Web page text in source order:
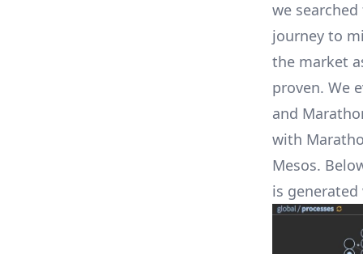
we
journey to
the market
proven. We
and
with
Mesos.
is